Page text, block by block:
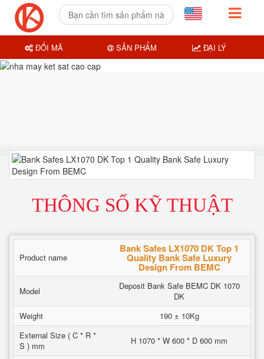
THÔNG SỐ KỸ THUẬT
Product name
Bank Safes LX1070 DK Top 1
Quality Bank Safe Luxury
Design From BEMC
Model
Deposit Bank Safe BEMC DK 1070
DK
Weight
190 ± 10Kg
External Size ( C * R *
S ) mm
H 1070 * W 600 * D 600 mm
ĐỔI MÃ SẢN PHẨM ĐẠI LÝ